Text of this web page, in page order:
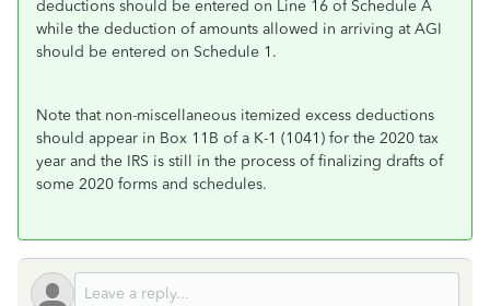
deductions should be entered on Line 16 of Schedule A
while the deduction of amounts allowed in arriving at AGI
should be entered on Schedule 1.
Note that non-miscellaneous itemized excess deductions
should appear in Box 11B of a K-1 (1041) for the 2020 tax
year and the IRS is still in the process of finalizing drafts of
some 2020 forms and schedules.